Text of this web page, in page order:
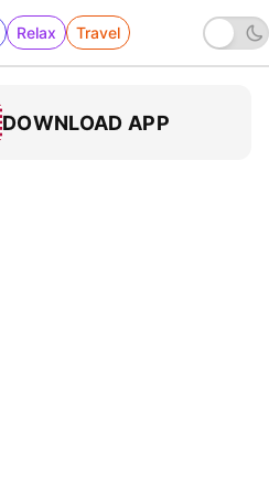
Relax Travel
DOWNLOAD APP